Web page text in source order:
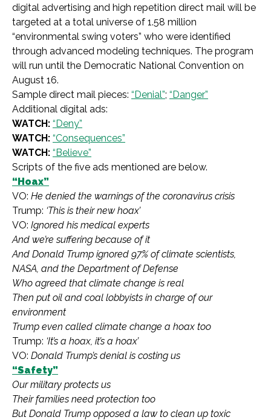
digital advertising and high repetition direct mail will be
targeted at a total universe of 1.58 million
“environmental swing voters” who were identified
through advanced modeling techniques. The program
will run until the Democratic National Convention on
August 16.
Sample direct mail pieces: “Denial”; “Danger”
Additional digital ads:
WATCH: “Deny”
WATCH: “Consequences”
WATCH: “Believe”
Scripts of the five ads mentioned are below.
“Hoax”
VO: He denied the warnings of the coronavirus crisis
Trump: ‘This is their new hoax’
VO: Ignored his medical experts
And we’re suffering because of it
And Donald Trump ignored 97% of climate scientists,
NASA, and the Department of Defense
Who agreed that climate change is real
Then put oil and coal lobbyists in charge of our
environment
Trump even called climate change a hoax too
Trump: ‘It’s a hoax, it’s a hoax’
VO: Donald Trump’s denial is costing us
“Safety”
Our military protects us
Their families need protection too
But Donald Trump opposed a law to clean up toxic